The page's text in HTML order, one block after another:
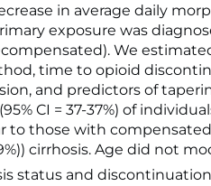
in average daily
exposure was
We
time to opioid
and predictors of
CI = 37-37%) of
those with compensated
cirrhosis. Age did not
status and